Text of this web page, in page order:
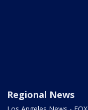
Regional News